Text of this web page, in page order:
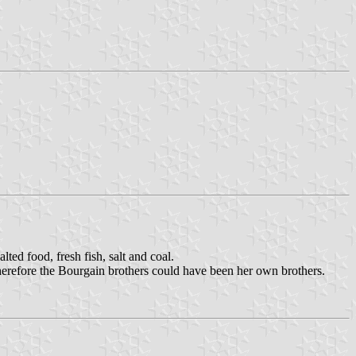
food, fresh fish, salt and coal.
the Bourgain brothers could have been her own brothers.